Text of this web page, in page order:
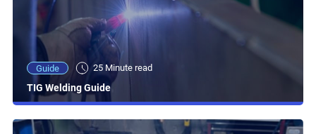
Guide 25 Minute read
TIG Welding Guide